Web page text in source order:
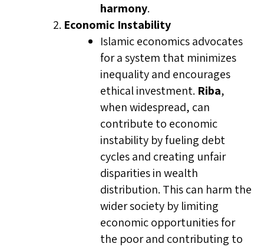
harmony.
Economic Instability
Islamic economics advocates
for a system that minimizes
inequality and encourages
ethical investment. Riba,
when widespread, can
contribute to economic
instability by fueling debt
cycles and creating unfair
disparities in wealth
distribution. This can harm the
wider society by limiting
economic opportunities for
the poor and contributing to